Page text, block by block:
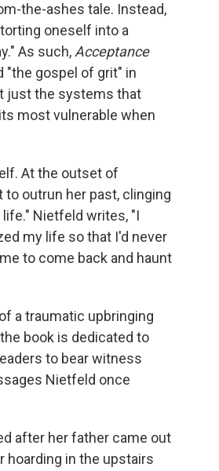
the-ashes tale. Instead,
oneself into a
As such,Acceptance
"the gospel of grit" in
just the systems that
most vulnerable when
At the outset of
outrun her past, clinging
Nietfeld writes, "I
my life so that I'd never
to come back and haunt
a traumatic upbringing
book is dedicated to
to bear witness
Nietfeld once
after her father came out
hoarding in the upstairs